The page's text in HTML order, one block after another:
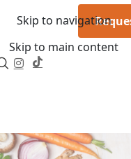
Skip to navigation
Skip to main content